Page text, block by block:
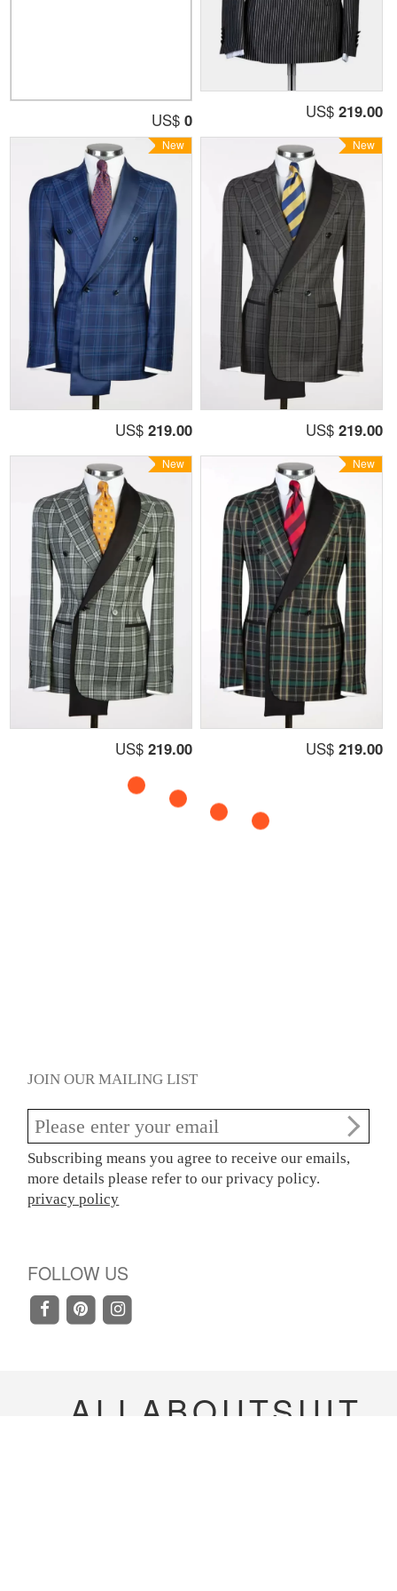
US$ 0 US$ 219.00
New
US$ 219.00
New
US$ 219.00
New
US$ 219.00
New
US$ 219.00
JOIN OUR MAILING LIST
Subscribing means you agree to receive our emails,
more details please refer to our privacy policy.
privacy policy
FOLLOW US
ALLABOUTSUIT